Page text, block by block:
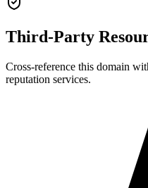
Third-Party
Cross-reference this domain
reputation services.